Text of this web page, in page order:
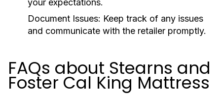
your expectations.
Document Issues: Keep track of any issues
and communicate with the retailer promptly.
FAQs about Stearns and
Foster Cal King Mattress